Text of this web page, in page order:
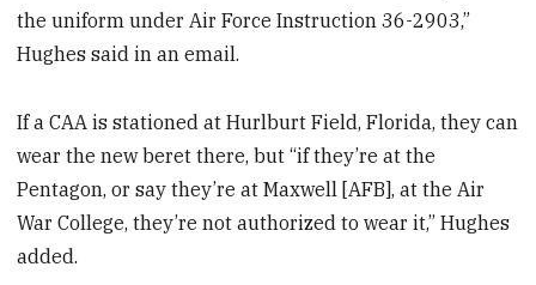
the uniform under Air Force Instruction 36-2903,”
Hughes said in an email.
If a CAA is stationed at Hurlburt Field, Florida, they can
wear the new beret there, but “if they’re at the
Pentagon, or say they’re at Maxwell [AFB], at the Air
War College, they’re not authorized to wear it,” Hughes
added.